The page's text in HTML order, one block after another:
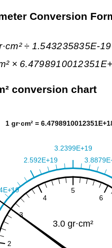
Conversion
÷ 1.543235835E-19
×
conversion chart